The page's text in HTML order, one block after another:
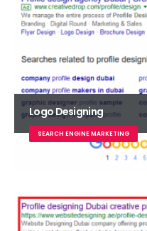
Logo Designing
SEARCH ENGINE MARKETING